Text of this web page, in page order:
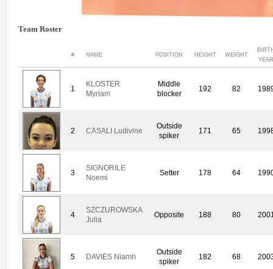
Team Roster
# NAME POSITION HEIGHT WEIGHT
1
KLOSTER
Myriam
Middle
blocker
192 82
2 CASALI Ludivine
Outside
spiker
171 65
3
SIGNORILE
Noemi
Setter 178 64
4
SZCZUROWSKA
Julia
Opposite 188 80
5 DAVIES Niamh
Outside
spiker
182 68